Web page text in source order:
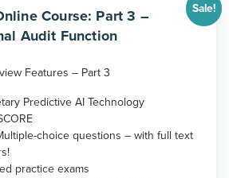
Sale!
Course: Part 3 –
Audit Function
Features – Part 3
Predictive AI Technology
choice questions – with full text
practice exams